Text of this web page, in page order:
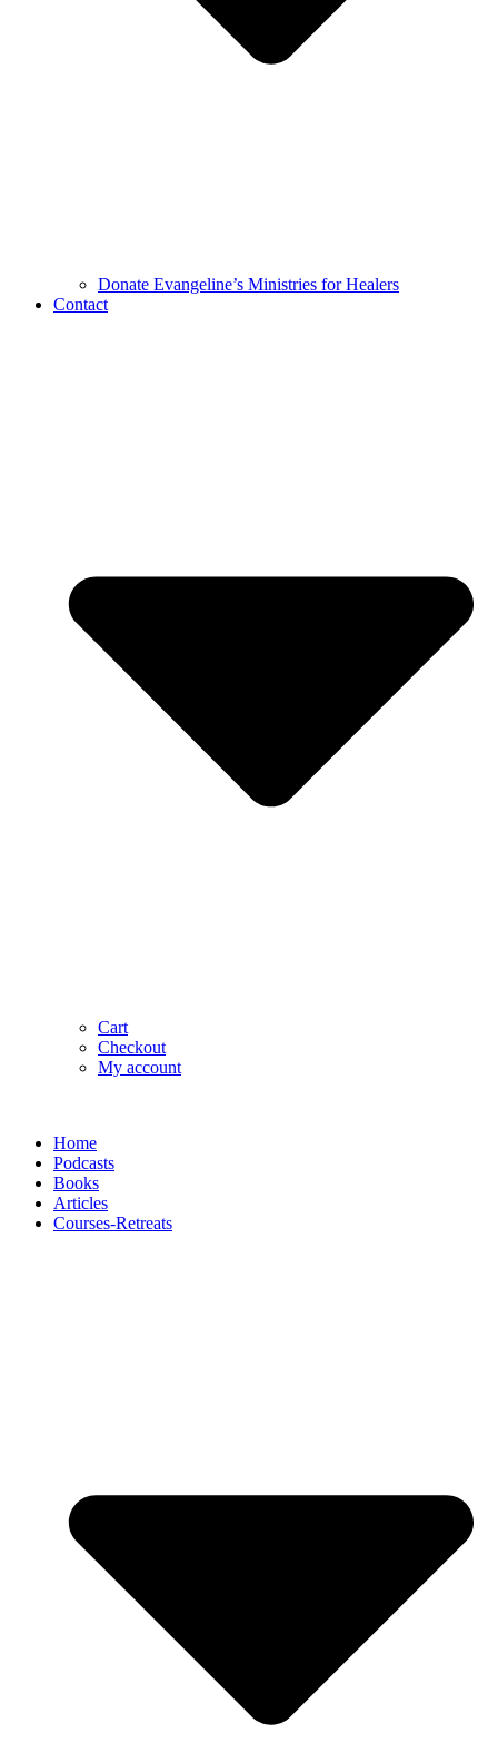
Donate Evangeline’s Ministries for Healers
Contact
Cart
Checkout
My account
Home
Podcasts
Books
Articles
Courses-Retreats